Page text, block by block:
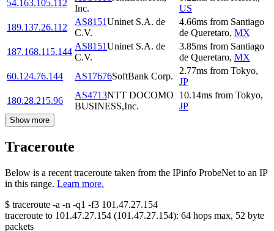
54.163.105.112
Inc.
US
189.137.26.112
AS8151Uninet S.A. de
C.V.
4.66ms from Santiago
de Queretaro, MX
187.168.115.144
AS8151Uninet S.A. de
C.V.
3.85ms from Santiago
de Queretaro, MX
60.124.76.144
AS17676SoftBank Corp.
2.77ms from Tokyo,
JP
180.28.215.96
AS4713NTT DOCOMO
BUSINESS,Inc.
10.14ms from Tokyo,
JP
Show more
Traceroute
Below is a recent traceroute taken from the IPinfo ProbeNet to an IP
in this range. Learn more.
$ traceroute -a -n -q1 -f3 101.47.27.154
traceroute to 101.47.27.154 (101.47.27.154): 64 hops max, 52 byte
packets